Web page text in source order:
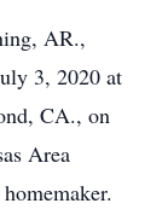
AR.,
3, 2020 at
CA., on
Area